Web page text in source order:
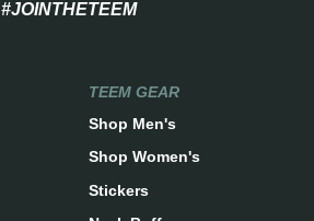
#JOINTHETEEM
TEEM GEAR
Shop Men's
Shop Women's
Stickers